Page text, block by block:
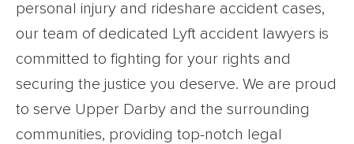
personal injury and rideshare accident cases,
our team of dedicated Lyft accident lawyers is
committed to fighting for your rights and
securing the justice you deserve. We are proud
to serve Upper Darby and the surrounding
communities, providing top-notch legal